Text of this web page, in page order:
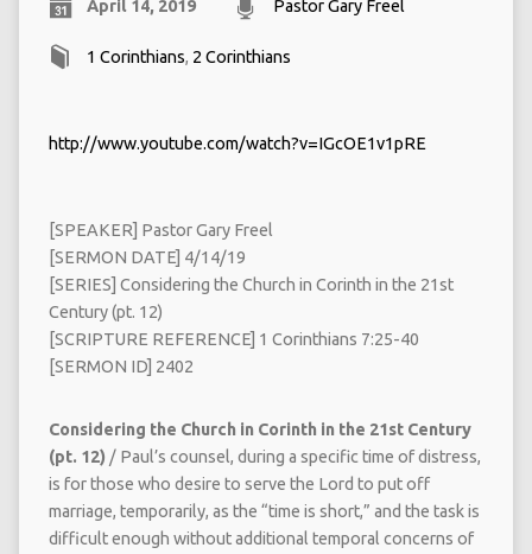
April 14, 2019 Pastor Gary Freel
1 Corinthians, 2 Corinthians
http://www.youtube.com/watch?v=IGcOE1v1pRE
[SPEAKER] Pastor Gary Freel
[SERMON DATE] 4/14/19
[SERIES] Considering the Church in Corinth in the 21st
Century (pt. 12)
[SCRIPTURE REFERENCE] 1 Corinthians 7:25-40
[SERMON ID] 2402
Considering the Church in Corinth in the 21st Century
(pt. 12) / Paul’s counsel, during a specific time of distress,
is for those who desire to serve the Lord to put off
marriage, temporarily, as the “time is short,” and the task is
difficult enough without additional temporal concerns of